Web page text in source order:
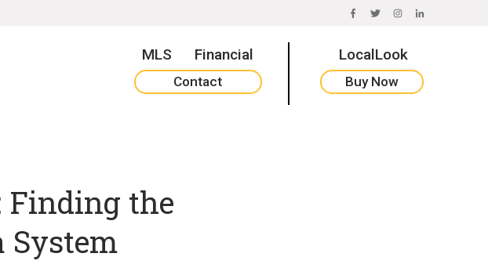
FACEBOOK
TWITTERINSTAGRAM
LINKEDIN
MLS Financial LocalLook
Contact Buy Now
Finding the
System